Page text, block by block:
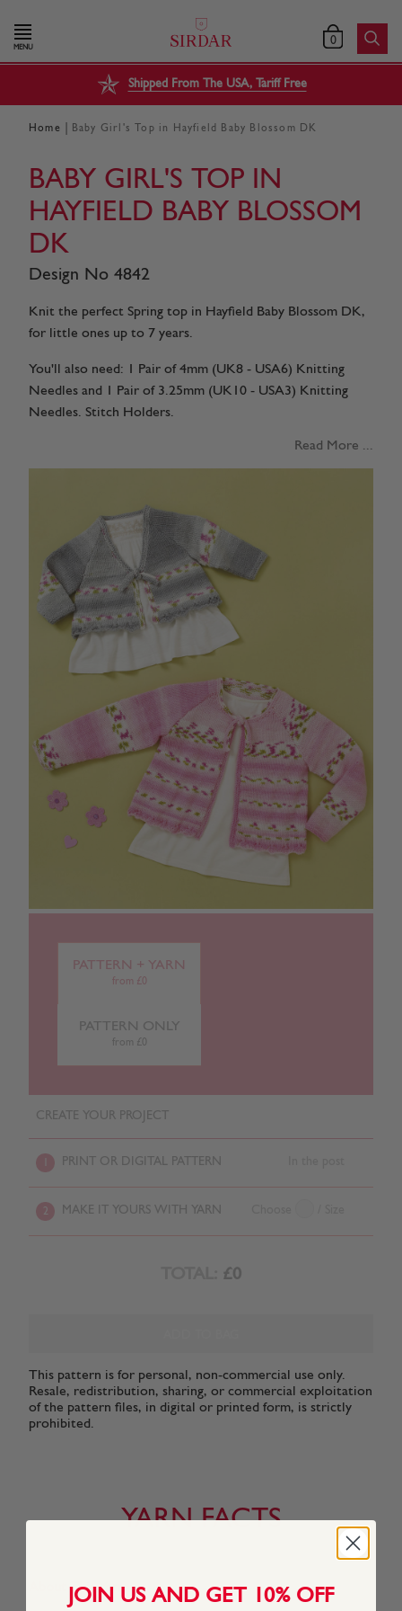
MENU 0
Shipped From The USA, Tariff Free
Home Baby Girl's Top in Hayfield Baby Blossom DK
BABY GIRL'S TOP IN
HAYFIELD BABY BLOSSOM
DK
Design No 4842
Knit the perfect Spring top in Hayfield Baby Blossom DK,
for little ones up to 7 years.
You'll also need: 1 Pair of 4mm (UK8 - USA6) Knitting
Needles and 1 Pair of 3.25mm (UK10 - USA3) Knitting
Needles. Stitch Holders.
Read More ...
PATTERN + YARN
from £0
PATTERN ONLY
from £0
CREATE YOUR PROJECT
PRINT OR DIGITAL PATTERN
2 MAKE IT YOURS WITH YARN
£0
This pattern is for personal, non-commercial use only.
Resale, redistribution, sharing, or commercial exploitation
of the pattern files, in digital or printed form, is strictly
prohibited.
YARN FACTS
About This Yarn
JOIN US AND GET 10% OFF